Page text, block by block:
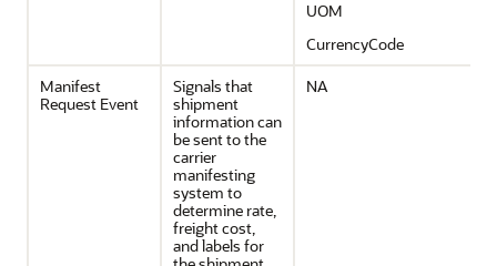
UOM
CurrencyCode
Manifest
Request Event
Signals that
shipment
information can
be sent to the
carrier
manifesting
system to
determine rate,
freight cost,
and labels for
NA